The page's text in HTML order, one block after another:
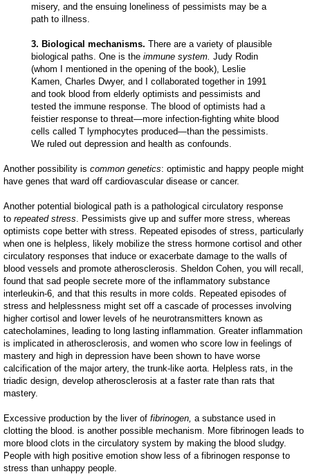
misery, and the ensuing loneliness of pessimists may be a
path to illness.
3. Biological mechanisms. There are a variety of plausible
biological paths. One is the immune system. Judy Rodin
(whom I mentioned in the opening of the book), Leslie
Kamen, Charles Dwyer, and I collaborated together in 1991
and took blood from elderly optimists and pessimists and
tested the immune response. The blood of optimists had a
feistier response to threat—more infection-fighting white blood
cells called T lymphocytes produced—than the pessimists.
We ruled out depression and health as confounds.
Another possibility is common genetics: optimistic and happy people might
have genes that ward off cardiovascular disease or cancer.
Another potential biological path is a pathological circulatory response
to repeated stress. Pessimists give up and suffer more stress, whereas
optimists cope better with stress. Repeated episodes of stress, particularly
when one is helpless, likely mobilize the stress hormone cortisol and other
circulatory responses that induce or exacerbate damage to the walls of
blood vessels and promote atherosclerosis. Sheldon Cohen, you will recall,
found that sad people secrete more of the inflammatory substance
interleukin-6, and that this results in more colds. Repeated episodes of
stress and helplessness might set off a cascade of processes involving
higher cortisol and lower levels of he neurotransmitters known as
catecholamines, leading to long lasting inflammation. Greater inflammation
is implicated in atherosclerosis, and women who score low in feelings of
mastery and high in depression have been shown to have worse
calcification of the major artery, the trunk-like aorta. Helpless rats, in the
triadic design, develop atherosclerosis at a faster rate than rats that
mastery.
Excessive production by the liver of fibrinogen, a substance used in
clotting the blood. is another possible mechanism. More fibrinogen leads to
more blood clots in the circulatory system by making the blood sludgy.
People with high positive emotion show less of a fibrinogen response to
stress than unhappy people.